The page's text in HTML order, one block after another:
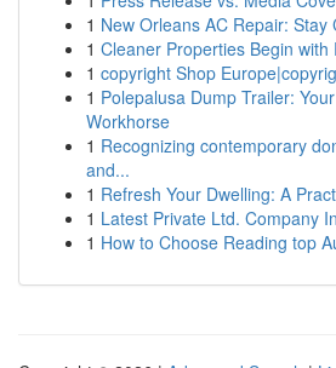
1 New Orleans AC Repair:
1 Cleaner Properties Begin with
1 copyright Shop
1 Polepalusa Dump Trailer:
Workhorse
1 Recognizing contemporary
and...
1 Refresh Your Dwelling: A
1 Latest Private Ltd. Company
1 How to Choose Reading top